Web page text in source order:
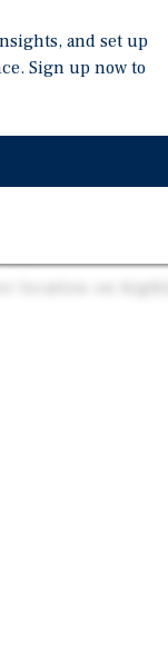
floor fully
additional three-
second floor of
increase
and set up
Sign up now to